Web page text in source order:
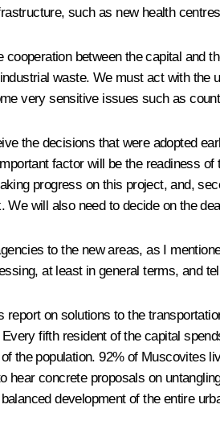
such as new health
between the capital and
waste. We must act with
very sensitive issues such as
the decisions that were adopted
factor will be the readiness
progress on this project, and,
will also need to decide on the
to the new areas, as I
at least in general terms, and
on solutions to the
fifth resident of the capital
the population. 92% of Muscovites
concrete proposals on
development of the entire